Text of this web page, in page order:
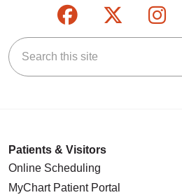
Follow us on
Follow
Search this site
Patients & Visitors
Online Scheduling
MyChart Patient Portal